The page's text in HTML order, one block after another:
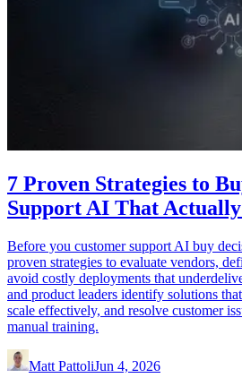
7 Proven Strategies to
Support AI That
Before you customer support AI buy
proven strategies to evaluate vendors,
avoid costly deployments that
and product leaders identify solutions
scale effectively, and resolve customer
manual training.
Matt PattoliJun 4, 2026